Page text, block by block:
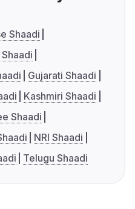
Shaadi
Gujarati Shaadi
Kashmiri Shaadi
Shaadi
NRI Shaadi
Telugu Shaadi